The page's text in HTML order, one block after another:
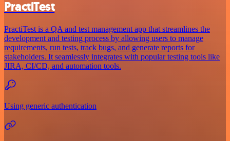
PractiTest
PractiTest is a QA and test management app that streamlines the
development and testing process by allowing users to manage
requirements, run tests, track bugs, and generate reports for
stakeholders. It seamlessly integrates with popular testing tools like
JIRA, CI/CD, and automation tools.
Using generic authentication